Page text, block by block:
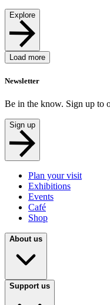
Explore
Load more
Newsletter
Be in the know. Sign up to
Sign up
Plan your visit
Exhibitions
Events
Café
Shop
About us
Support us